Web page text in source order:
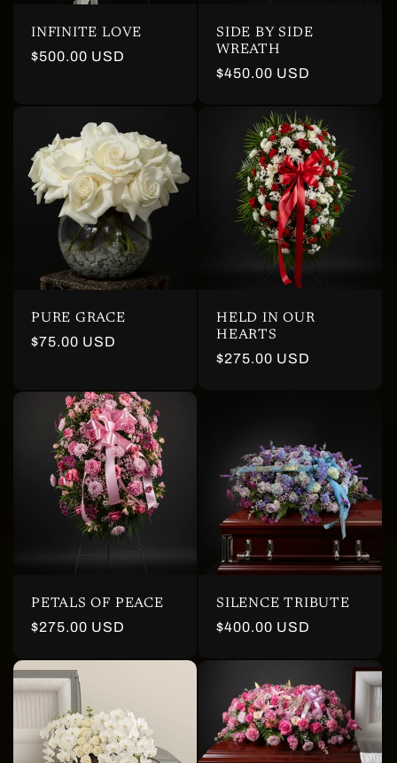
INFINITE LOVE
Regular
$500.00 USD
SIDE BY SIDE
WREATH
Regular
$450.00 USD
PURE GRACE
Regular
$75.00 USD
HELD IN OUR
HEARTS
Regular
$275.00 USD
PETALS OF PEACE
Regular
$275.00 USD
SILENCE TRIBUTE
Regular
$400.00 USD